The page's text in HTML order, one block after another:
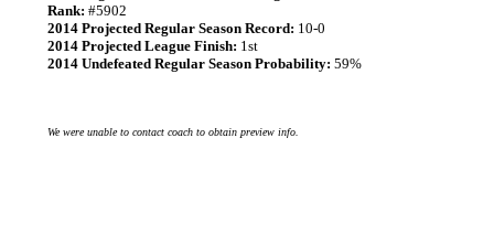
Rank: #5902
2014 Projected Regular Season Record: 10-0
2014 Projected League Finish: 1st
2014 Undefeated Regular Season Probability: 59%
We were unable to contact coach to obtain preview info.